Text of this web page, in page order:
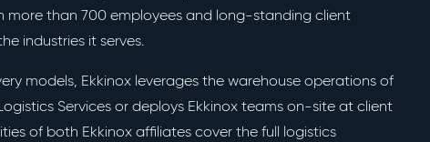
more than 700 employees and long-standing client
industries it serves.
models, Ekkinox leverages the warehouse operations of
Services or deploys Ekkinox teams on-site at client
of both Ekkinox affiliates cover the full logistics